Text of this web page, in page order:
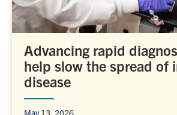
Advancing rapid
help slow the spread of
disease
May 13, 2026